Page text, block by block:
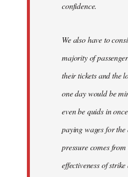
confidence.
We also have to
majority of
their tickets and the
one day would be
even be quids in
paying wages for
pressure comes
effectiveness of